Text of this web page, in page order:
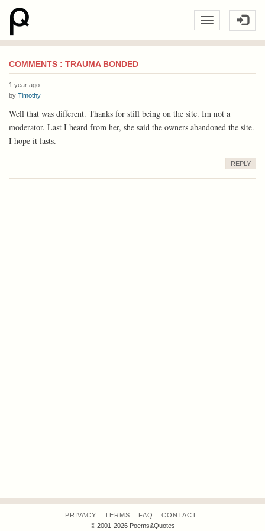
COMMENTS : TRAUMA BONDED
1 year ago
by Timothy
Well that was different. Thanks for still being on the site. Im not a
moderator. Last I heard from her, she said the owners abandoned the site.
I hope it lasts.
REPLY
PRIVACY TERMS FAQ
CONTACT
© 2001-2026 Poems&Quotes